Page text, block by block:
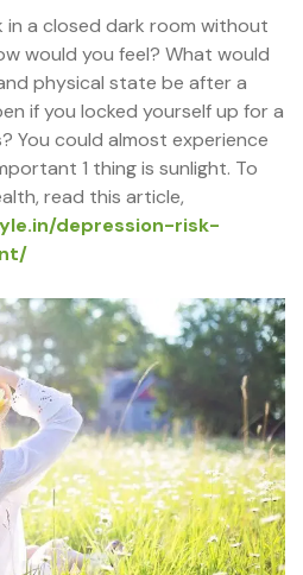
in a closed dark room without
would you feel? What would
physical state be after a
if you locked yourself up for a
You could almost experience
1 thing is sunlight. To
read this article,
depression-risk-